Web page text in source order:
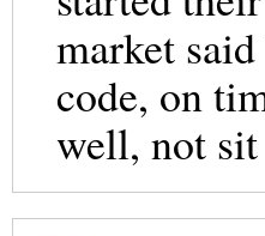
market
code, on
well, not